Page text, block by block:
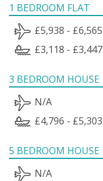
1 BEDROOM FLAT
£5,938 - £6,565
£3,118 - £3,447
3 BEDROOM HOUSE
N/A
£4,796 - £5,303
5 BEDROOM HOUSE
N/A